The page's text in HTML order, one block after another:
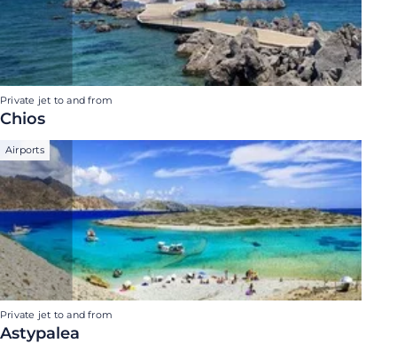
Private jet to and from
Chios
Airports
Private jet to and from
Astypalea